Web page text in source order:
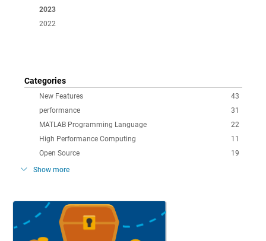
2023
2022
Categories
43
New Features
31
performance
22
MATLAB Programming Language
11
High Performance Computing
19
Open Source
Show more